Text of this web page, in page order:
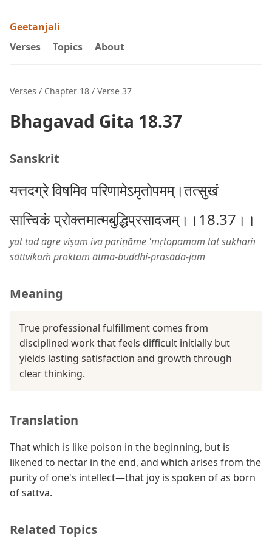
Geetanjali
Verses
Topics About
Verses / Chapter 18 / Verse 37
Bhagavad Gita 18.37
Sanskrit
यत्तदग्रे विषमिव परिणामेऽमृतोपमम्।तत्सुखं
सात्त्विकं प्रोक्तमात्मबुद्धिप्रसादजम्।।18.37।।
yat tad agre viṣam iva pariṇāme 'mṛtopamam tat sukhaṁ
sāttvikaṁ proktam ātma-buddhi-prasāda-jam
Meaning
True professional fulfillment comes from
disciplined work that feels difficult initially but
yields lasting satisfaction and growth through
clear thinking.
Translation
That which is like poison in the beginning, but is
likened to nectar in the end, and which arises from the
purity of one's intellect—that joy is spoken of as born
of sattva.
Related Topics